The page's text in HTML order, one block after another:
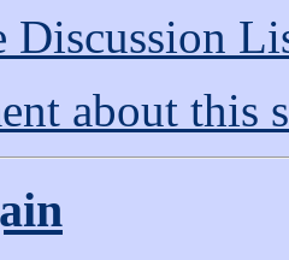
Discussion
about this